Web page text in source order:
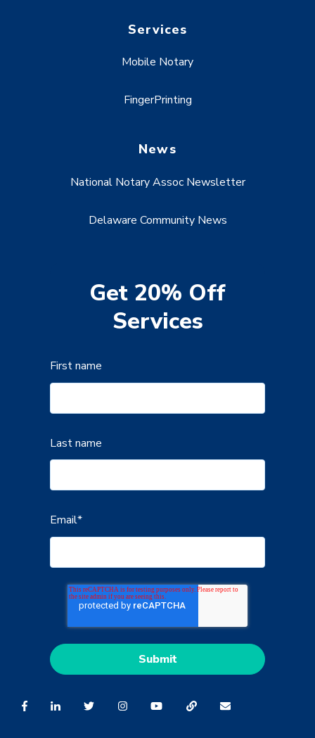
Services
Mobile Notary
FingerPrinting
News
National Notary Assoc Newsletter
Delaware Community News
Get 20% Off
Services
First name
Last name
Email*